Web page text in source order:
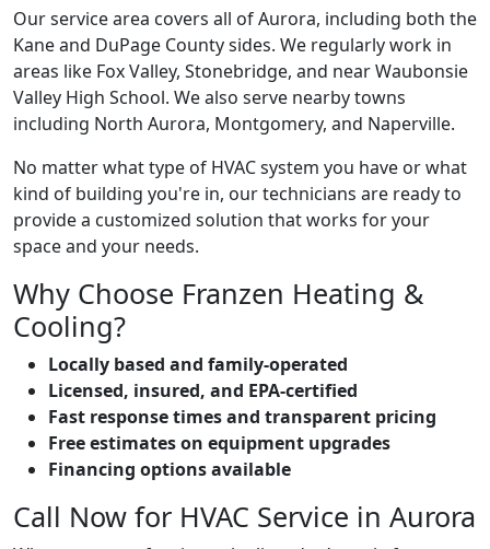
Our service area covers all of Aurora, including both the
Kane and DuPage County sides. We regularly work in
areas like Fox Valley, Stonebridge, and near Waubonsie
Valley High School. We also serve nearby towns
including North Aurora, Montgomery, and Naperville.
No matter what type of HVAC system you have or what
kind of building you're in, our technicians are ready to
provide a customized solution that works for your
space and your needs.
Why Choose Franzen Heating &
Cooling?
Locally based and family-operated
Licensed, insured, and EPA-certified
Fast response times and transparent pricing
Free estimates on equipment upgrades
Financing options available
Call Now for HVAC Service in Aurora